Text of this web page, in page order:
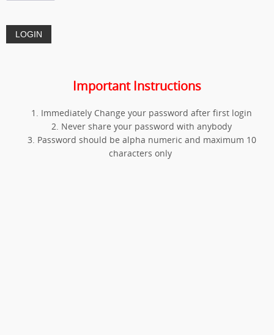
Important Instructions
Immediately Change your password after first login
Never share your password with anybody
Password should be alpha numeric and maximum 10
characters only